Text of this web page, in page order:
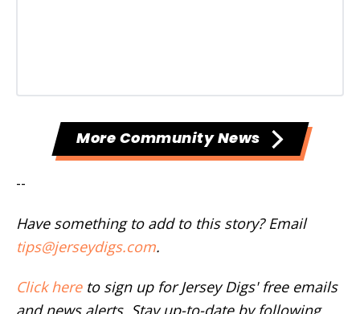
More Community News
--
Have something to add to this story? Email
tips@jerseydigs.com.
Click hereto sign up for Jersey Digs' free emails